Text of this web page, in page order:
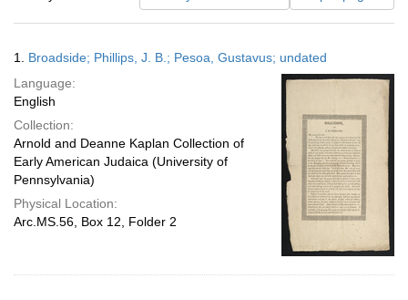
of
results
display
per
Results
1. Broadside; Phillips, J. B.; Pesoa, Gustavus; undated
Language:
English
Collection:
Arnold and Deanne Kaplan Collection of
Early American Judaica (University of
Pennsylvania)
Physical Location:
Arc.MS.56, Box 12, Folder 2